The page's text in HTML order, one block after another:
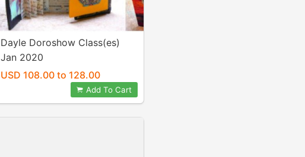
Dayle Doroshow Class(es)
Jan 2020
USD 108.00 to 128.00
Add To Cart